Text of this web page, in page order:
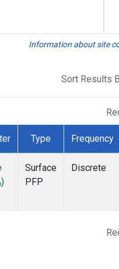
Information about site
Sort Results
Type Frequency
)
Surface
PFP
Discrete